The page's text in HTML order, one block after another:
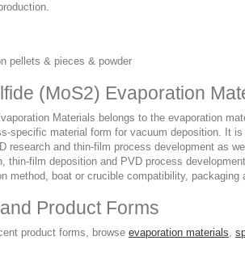
pellets & pieces & powder
(MoS2) Evaporation
Materials belongs to the evaporation
specific material form for vacuum deposition. It
research and thin-film process development as
thin-film deposition and PVD process
method, boat or crucible compatibility, packaging
Product Forms
product forms, browse evaporation materials,